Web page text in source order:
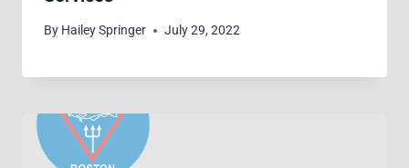
By Hailey Springer July 29, 2022